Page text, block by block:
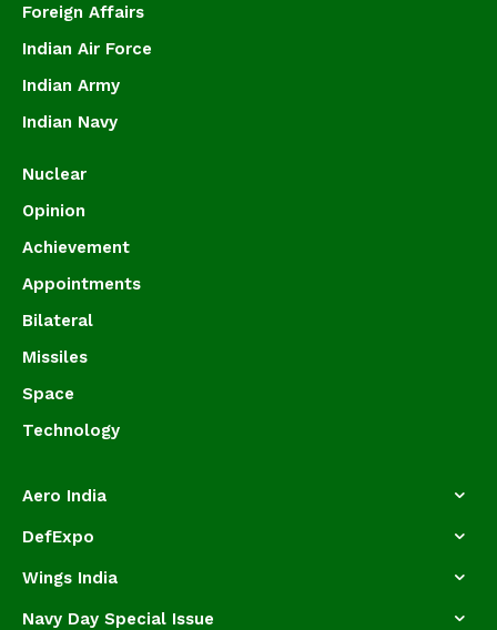
Foreign Affairs
Indian Air Force
Indian Army
Indian Navy
Nuclear
Opinion
Achievement
Appointments
Bilateral
Missiles
Space
Technology
Aero India
DefExpo
Wings India
Navy Day Special Issue